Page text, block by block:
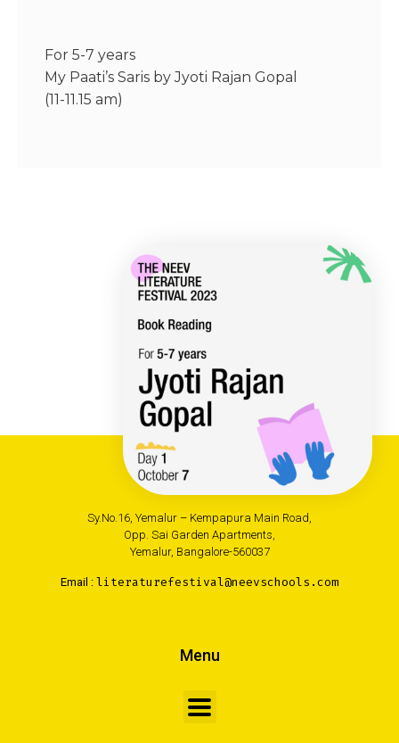
For 5-7 years
My Paati’s Saris by Jyoti Rajan Gopal
(11-11.15 am)
Neev Academy
Sy.No.16, Yemalur – Kempapura Main Road,
Opp. Sai Garden Apartments,
Yemalur, Bangalore-560037
Email : literaturefestival@neevschools.com
Menu